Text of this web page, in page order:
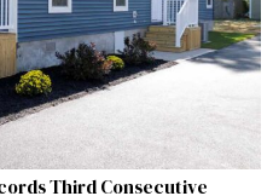
Third Consecutive